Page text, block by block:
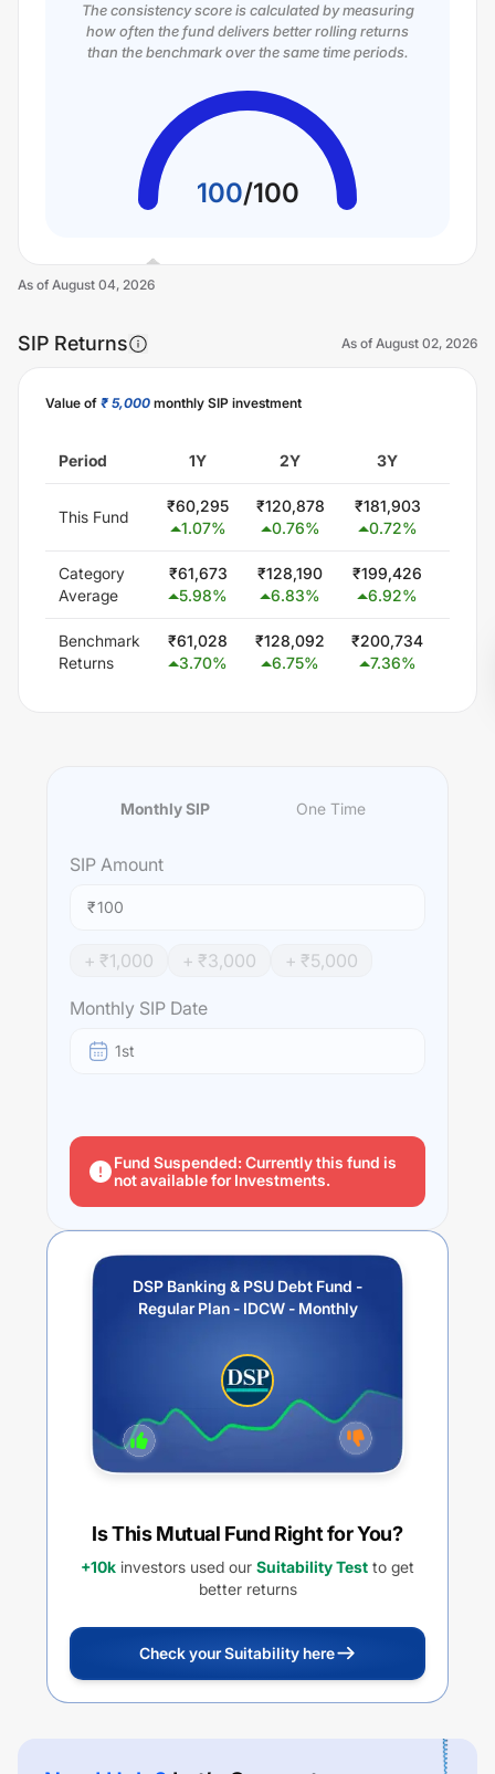
The consistency score is calculated by measuring
how often the fund delivers better rolling returns
than the benchmark over the same time periods.
100/100
As of August 04, 2026
SIP Returns As of August 02, 2026
Value of ₹ 5,000 monthly SIP investment
Period 1Y 2Y 3Y
This Fund
₹60,295
1.07%
₹120,878
0.76%
₹181,903
0.72%
Category
Average
₹61,673
5.98%
₹128,190
6.83%
₹199,426
6.92%
Benchmark
Returns
₹61,028
3.70%
₹128,092
6.75%
₹200,734
7.36%
Monthly SIP One Time
SIP Amount
₹
+ ₹1,000 + ₹3,000 + ₹5,000
Monthly SIP Date
1st
Fund Suspended: Currently this fund is
not available for Investments.
DSP Banking & PSU Debt Fund -
Regular Plan - IDCW - Monthly
Is This Mutual Fund Right for You?
+10k investors used our Suitability Test to get
better returns
Check your Suitability here